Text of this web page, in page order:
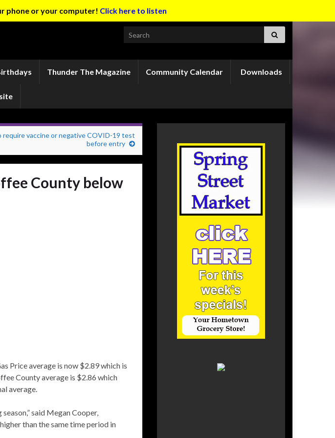
phone or your computer! Click here to listen
Search for:
Thunder The Magazine Community Calendar Downloads
require vaccine or negative COVID-19 test
before entry
County below
Price average is now $2.89 which is
County average is $2.86 which
average.
said Megan Cooper,
than the same time period in